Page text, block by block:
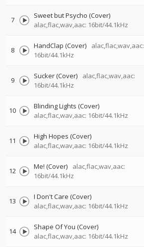
7
Sweet but Psycho (Cover)
alac,flac,wav,aac: 16bit/44.1kHz
8 HandClap (Cover)
alac,flac,wav,aac:
16bit/44.1kHz
9 Sucker (Cover)
alac,flac,wav,aac:
16bit/44.1kHz
10
Blinding Lights (Cover)
alac,flac,wav,aac: 16bit/44.1kHz
11
High Hopes (Cover)
alac,flac,wav,aac: 16bit/44.1kHz
12 Me! (Cover)
alac,flac,wav,aac:
16bit/44.1kHz
13
I Don't Care (Cover)
alac,flac,wav,aac: 16bit/44.1kHz
14
Shape Of You (Cover)
alac,flac,wav,aac: 16bit/44.1kHz